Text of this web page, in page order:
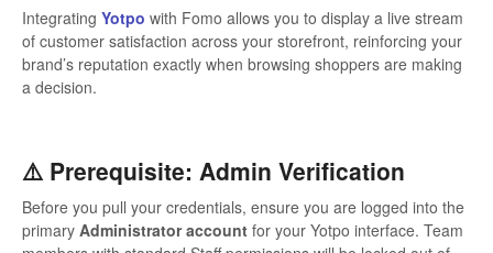
Integration Guides
API
Integrating Yotpo with Fomo allows you to display a live stream
of customer satisfaction across your storefront, reinforcing your
brand’s reputation exactly when browsing shoppers are making
a decision.
⚠️ Prerequisite: Admin Verification
Before you pull your credentials, ensure you are logged into the
primary Administrator account for your Yotpo interface. Team